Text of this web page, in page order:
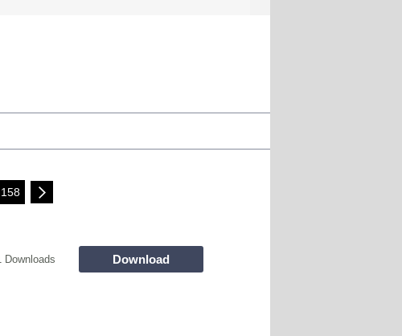
158
Downloads Download